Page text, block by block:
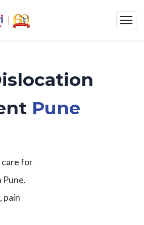
Pune
for
Pune.
pain